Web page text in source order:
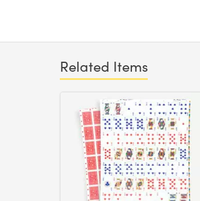
Related Items